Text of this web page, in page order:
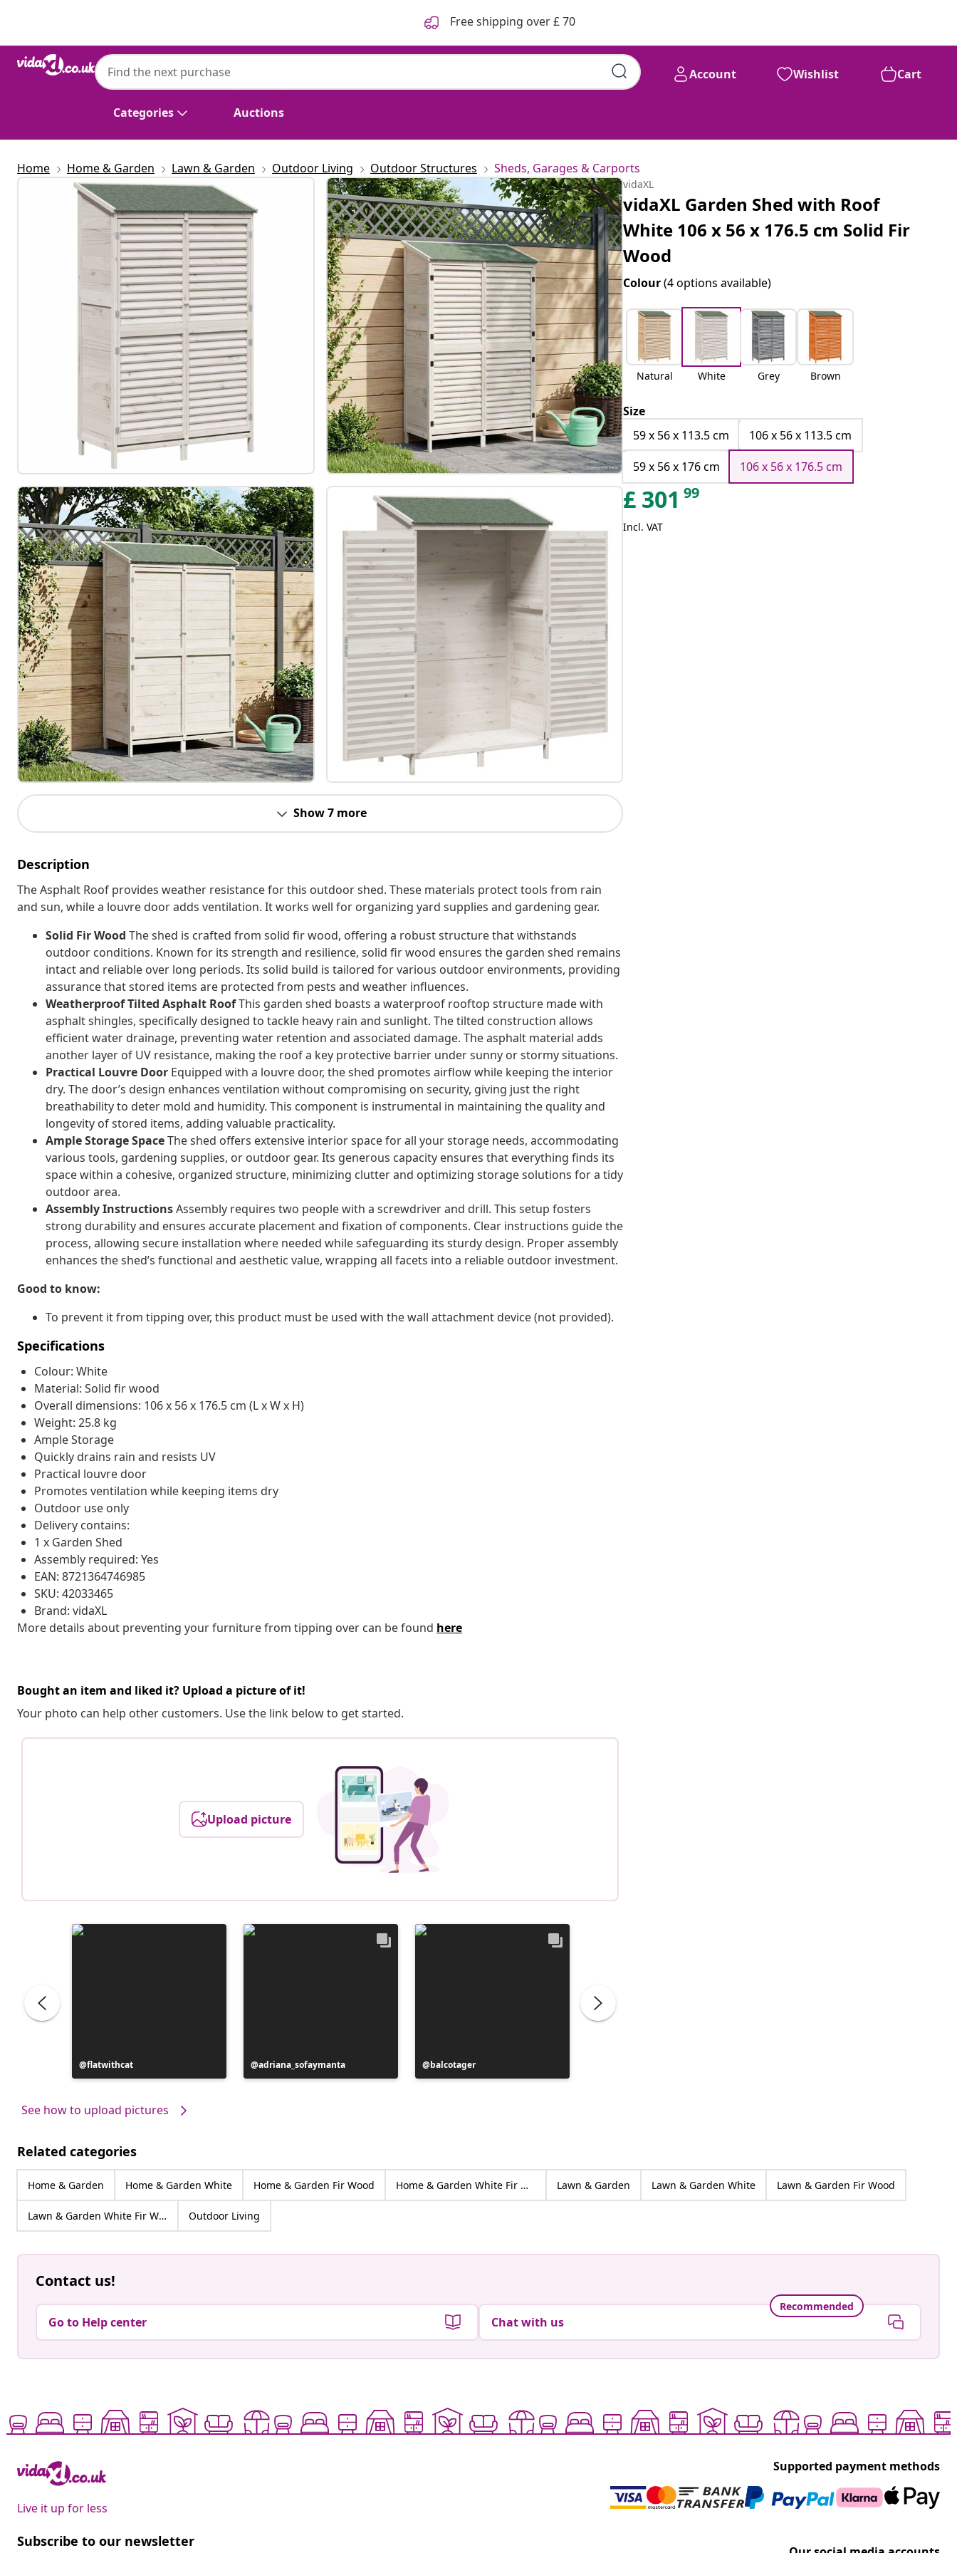
Free shipping over £ 70
Categories Auctions
Account Wishlist Cart
Home Home & Garden Lawn & Garden Outdoor Living Outdoor Structures Sheds, Garages & Carports
Show 7 more
Description
The Asphalt Roof provides weather resistance for this outdoor shed. These materials protect tools from rain
and sun, while a louvre door adds ventilation. It works well for organizing yard supplies and gardening gear.
Solid Fir Wood The shed is crafted from solid fir wood, offering a robust structure that withstands
outdoor conditions. Known for its strength and resilience, solid fir wood ensures the garden shed remains
intact and reliable over long periods. Its solid build is tailored for various outdoor environments, providing
assurance that stored items are protected from pests and weather influences.
Weatherproof Tilted Asphalt RoofThis garden shed boasts a waterproof rooftop structure made with
asphalt shingles, specifically designed to tackle heavy rain and sunlight. The tilted construction allows
efficient water drainage, preventing water retention and associated damage. The asphalt material adds
another layer of UV resistance, making the roof a key protective barrier under sunny or stormy situations.
Practical Louvre Door Equipped with a louvre door, the shed promotes airflow while keeping the interior
dry. The door’s design enhances ventilation without compromising on security, giving just the right
breathability to deter mold and humidity. This component is instrumental in maintaining the quality and
longevity of stored items, adding valuable practicality.
Ample Storage SpaceThe shed offers extensive interior space for all your storage needs, accommodating
various tools, gardening supplies, or outdoor gear. Its generous capacity ensures that everything finds its
space within a cohesive, organized structure, minimizing clutter and optimizing storage solutions for a tidy
outdoor area.
Assembly InstructionsAssembly requires two people with a screwdriver and drill. This setup fosters
strong durability and ensures accurate placement and fixation of components. Clear instructions guide the
process, allowing secure installation where needed while safeguarding its sturdy design. Proper assembly
enhances the shed’s functional and aesthetic value, wrapping all facets into a reliable outdoor investment.
Good to know:
To prevent it from tipping over, this product must be used with the wall attachment device (not provided).
Specifications
Colour: White
Material: Solid fir wood
Overall dimensions: 106 x 56 x 176.5 cm (L x W x H)
Weight: 25.8 kg
Ample Storage
Quickly drains rain and resists UV
Practical louvre door
Promotes ventilation while keeping items dry
Outdoor use only
Delivery contains:
1 x Garden Shed
Assembly required: Yes
EAN: 8721364746985
SKU: 42033465
Brand: vidaXL
More details about preventing your furniture from tipping over can be found here
Bought an item and liked it? Upload a picture of it!
Your photo can help other customers. Use the link below to get started.
Upload picture
Post
published
flatwithcat
Post
published
adriana_sofaymanta
Post
published
balcotager
See how to upload pictures
vidaXL
vidaXL Garden Shed with Roof
White 106 x 56 x 176.5 cm Solid Fir
Wood
Colour(4 options available)
Natural White Grey Brown
Size
59 x 56 x 113.5 cm
106 x 56 x 113.5 cm
59 x 56 x 176 cm
106 x 56 x 176.5 cm
£ 301 99
Incl. VAT
Related categories
Home & Garden Home & Garden White Home & Garden Fir Wood Home & Garden White Fir Wood Lawn & Garden Lawn & Garden White Lawn & Garden Fir Wood
Lawn & Garden White Fir Wood Outdoor Living
Contact us!
Go to Help center
Recommended
Chat with us
Live it up for less
Supported payment methods
Subscribe to our newsletter